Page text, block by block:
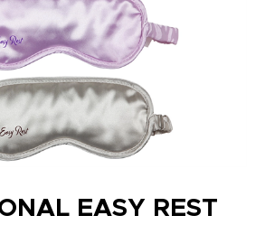
EASY REST